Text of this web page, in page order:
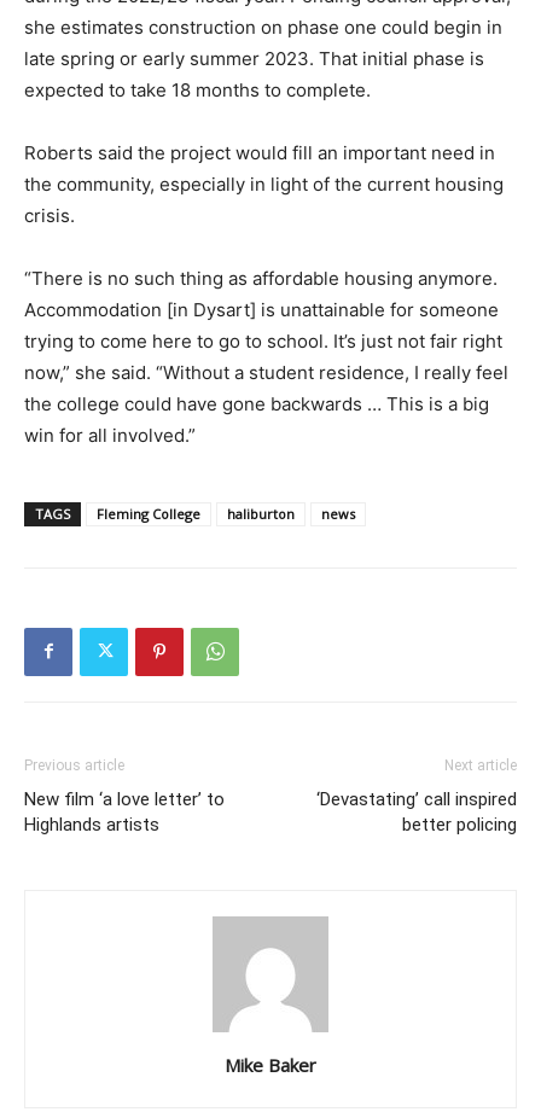
she estimates construction on phase one could begin in
late spring or early summer 2023. That initial phase is
expected to take 18 months to complete.
Roberts said the project would fill an important need in
the community, especially in light of the current housing
crisis.
“There is no such thing as affordable housing anymore.
Accommodation [in Dysart] is unattainable for someone
trying to come here to go to school. It’s just not fair right
now,” she said. “Without a student residence, I really feel
the college could have gone backwards … This is a big
win for all involved.”
TAGS Fleming College haliburton news
Previous article
New film ‘a love letter’ to
Highlands artists
Next article
‘Devastating’ call inspired
better policing
Mike Baker